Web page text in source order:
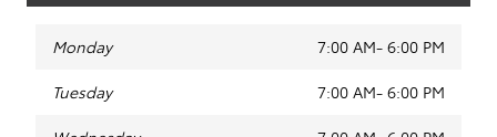
Monday 7:00 AM- 6:00 PM
Tuesday 7:00 AM- 6:00 PM